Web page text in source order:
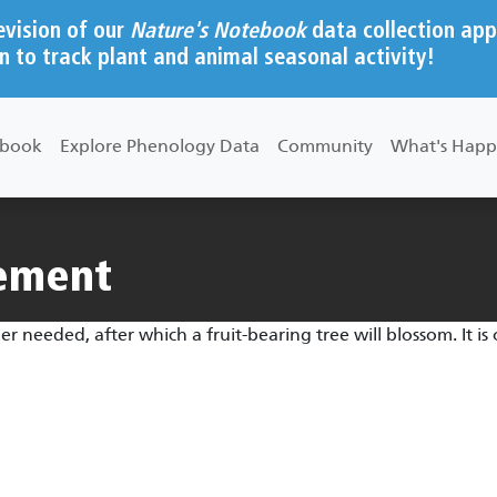
of our Nature's Notebookdata collection app
to track plant and animal seasonal activity!
Explore Phenology Data Community What's
needed, after which a fruit-bearing tree will blossom. It is